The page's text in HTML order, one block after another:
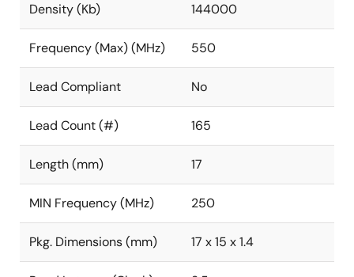
Density (Kb) 144000
Frequency (Max) (MHz) 550
Lead Compliant No
Lead Count (#) 165
Length (mm) 17
MIN Frequency (MHz) 250
Pkg. Dimensions (mm) 17 x 15 x 1.4